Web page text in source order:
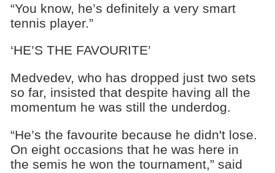
“You know, he’s definitely a very smart
tennis player.”
‘HE’S THE FAVOURITE’
Medvedev, who has dropped just two sets
so far, insisted that despite having all the
momentum he was still the underdog.
“He’s the favourite because he didn't lose.
On eight occasions that he was here in
the semis he won the tournament,” said